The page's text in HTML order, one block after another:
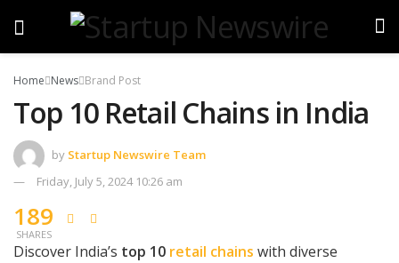
Home News Brand Post
Top 10 Retail Chains in India
by Startup Newswire Team
Friday, July 5, 2024 10:26 am
189
SHARES
Discover India’s top 10 retail chains with diverse